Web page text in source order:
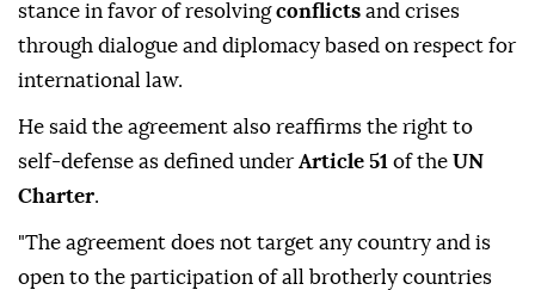
stance in favor of resolvingconflicts and crises
through dialogue and diplomacy based on respect for
international law.
He said the agreement also reaffirms the right to
self-defense as defined under Article 51 of the UN
Charter.
"The agreement does not target any country and is
open to the participation of all brotherly countries